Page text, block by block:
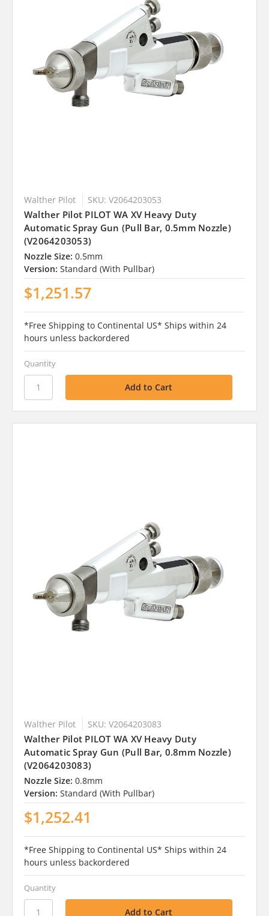
Walther Pilot SKU: V2064203053
Walther Pilot PILOT WA XV Heavy Duty
Automatic Spray Gun (Pull Bar, 0.5mm Nozzle)
(V2064203053)
Nozzle Size: 0.5mm
Version: Standard (With Pullbar)
$1,251.57
*Free Shipping to Continental US* Ships within 24
hours unless backordered
Quantity
Walther Pilot SKU: V2064203083
Walther Pilot PILOT WA XV Heavy Duty
Automatic Spray Gun (Pull Bar, 0.8mm Nozzle)
(V2064203083)
Nozzle Size: 0.8mm
Version: Standard (With Pullbar)
$1,252.41
*Free Shipping to Continental US* Ships within 24
hours unless backordered
Quantity